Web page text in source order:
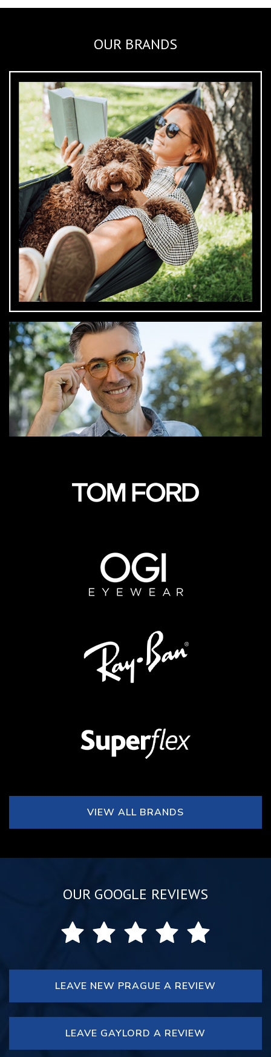
OUR BRANDS
VIEW ALL BRANDS
OUR GOOGLE REVIEWS
LEAVE NEW PRAGUE A REVIEW
LEAVE GAYLORD A REVIEW